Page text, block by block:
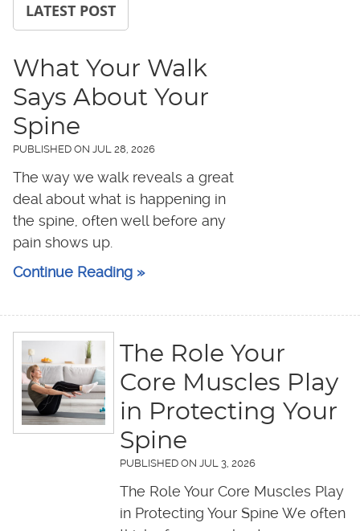
LATEST POST
What Your Walk
Says About Your
Spine
PUBLISHED ON JUL 28, 2026
The way we walk reveals a great
deal about what is happening in
the spine, often well before any
pain shows up.
Continue Reading »
The Role Your
Core Muscles Play
in Protecting Your
Spine
PUBLISHED ON JUL 3, 2026
The Role Your Core Muscles Play
in Protecting Your Spine We often